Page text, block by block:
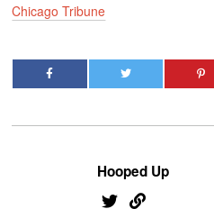
Chicago Tribune
Hooped Up